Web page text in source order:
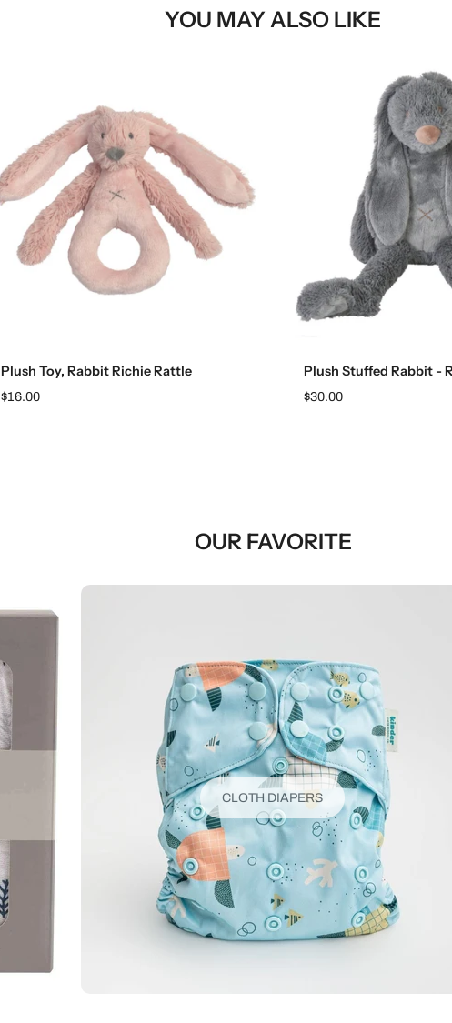
YOU MAY ALSO LIKE
Plush Toy, Rabbit Richie Rattle
$16.00
Plush Stuffed Rabbit -
$30.00
OUR FAVORITE
CLOTH DIAPERS